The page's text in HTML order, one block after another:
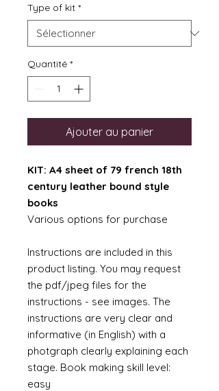
Type of kit *
Quantité *
Ajouter au panier
KIT: A4 sheet of 79 french 18th
century leather bound style
books
Various options for purchase
Instructions are included in this
product listing. You may request
the pdf/jpeg files for the
instructions - see images. The
instructions are very clear and
informative (in English) with a
photgraph clearly explaining each
stage. Book making skill level:
easy